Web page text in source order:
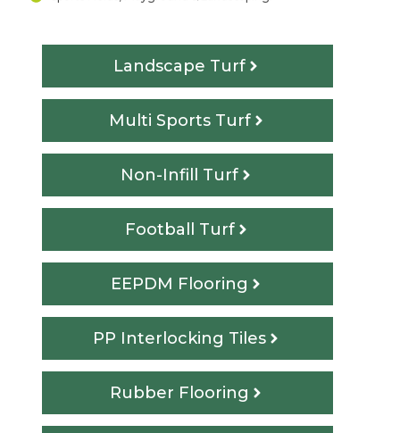
Landscape Turf
Multi Sports Turf
Non-Infill Turf
Football Turf
EEPDM Flooring
PP Interlocking Tiles
Rubber Flooring